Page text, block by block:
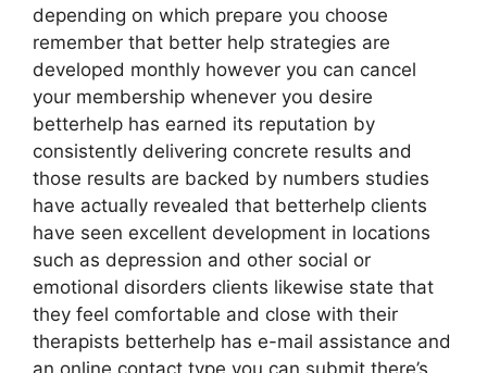
depending on which prepare you choose
remember that better help strategies are
developed monthly however you can cancel
your membership whenever you desire
betterhelp has earned its reputation by
consistently delivering concrete results and
those results are backed by numbers studies
have actually revealed that betterhelp clients
have seen excellent development in locations
such as depression and other social or
emotional disorders clients likewise state that
they feel comfortable and close with their
therapists betterhelp has e-mail assistance and
an online contact type you can submit there’s